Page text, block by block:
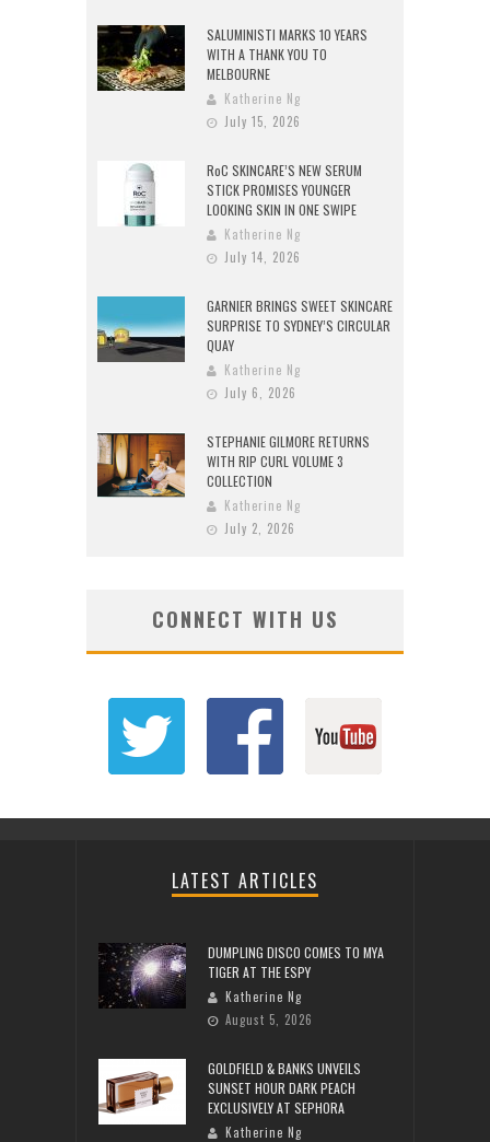
SALUMINISTI MARKS 10 YEARS
WITH A THANK YOU TO
MELBOURNE
Katherine Ng
July 15, 2026
RoC SKINCARE’S NEW SERUM
STICK PROMISES YOUNGER
LOOKING SKIN IN ONE SWIPE
Katherine Ng
July 14, 2026
GARNIER BRINGS SWEET SKINCARE
SURPRISE TO SYDNEY’S CIRCULAR
QUAY
Katherine Ng
July 6, 2026
STEPHANIE GILMORE RETURNS
WITH RIP CURL VOLUME 3
COLLECTION
Katherine Ng
July 2, 2026
CONNECT WITH US
LATEST ARTICLES
DUMPLING DISCO COMES TO MYA
TIGER AT THE ESPY
Katherine Ng
August 5, 2026
GOLDFIELD & BANKS UNVEILS
SUNSET HOUR DARK PEACH
EXCLUSIVELY AT SEPHORA
Katherine Ng